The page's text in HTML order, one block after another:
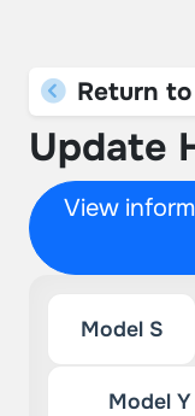
Return
Update
View
Model S
Model Y